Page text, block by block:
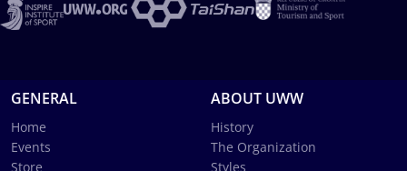
GENERAL
Home
Events
Store
ABOUT UWW
History
The Organization
Styles